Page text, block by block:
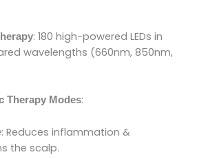
: 180 high-powered LEDs in
wavelengths (660nm, 850nm,
Therapy Modes:
: Reduces inflammation &
the scalp.